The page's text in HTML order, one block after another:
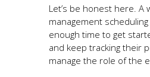
Let’s be honest here. A
management
enough time to get
and keep tracking their
manage the role of the